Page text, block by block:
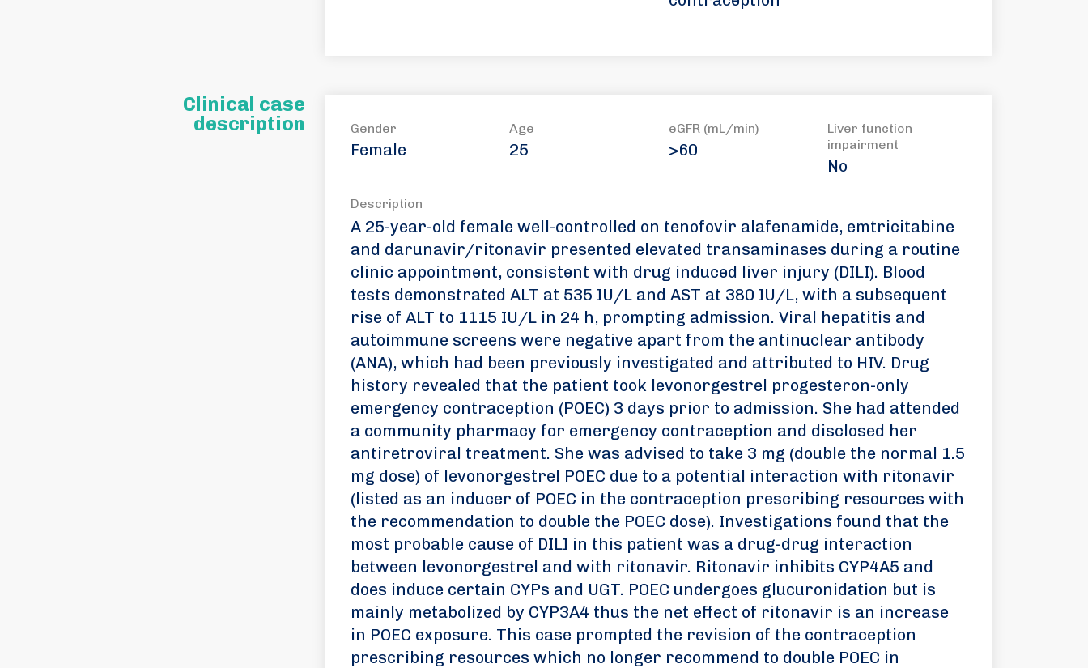
Clinical case
description
Gender
Female
Age
25
eGFR (mL/min)
>60
Liver function
impairment
No
Description
A 25-year-old female well-controlled on tenofovir alafenamide, emtricitabine
and darunavir/ritonavir presented elevated transaminases during a routine
clinic appointment, consistent with drug induced liver injury (DILI). Blood
tests demonstrated ALT at 535 IU/L and AST at 380 IU/L, with a subsequent
rise of ALT to 1115 IU/L in 24 h, prompting admission. Viral hepatitis and
autoimmune screens were negative apart from the antinuclear antibody
(ANA), which had been previously investigated and attributed to HIV. Drug
history revealed that the patient took levonorgestrel progesteron-only
emergency contraception (POEC) 3 days prior to admission. She had attended
a community pharmacy for emergency contraception and disclosed her
antiretroviral treatment. She was advised to take 3 mg (double the normal 1.5
mg dose) of levonorgestrel POEC due to a potential interaction with ritonavir
(listed as an inducer of POEC in the contraception prescribing resources with
the recommendation to double the POEC dose). Investigations found that the
most probable cause of DILI in this patient was a drug-drug interaction
between levonorgestrel and with ritonavir. Ritonavir inhibits CYP4A5 and
does induce certain CYPs and UGT. POEC undergoes glucuronidation but is
mainly metabolized by CYP3A4 thus the net effect of ritonavir is an increase
in POEC exposure. This case prompted the revision of the contraception
prescribing resources which no longer recommend to double POEC in